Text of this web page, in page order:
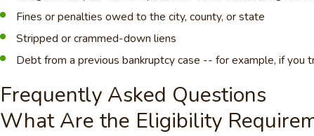
Fines or penalties owed to the city, county, or state
Stripped or crammed-down liens
Debt from a previous bankruptcy case -- for example, if
Frequently Asked Questions
What Are the Eligibility